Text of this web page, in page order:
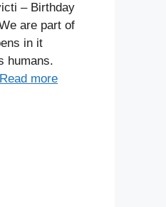
– Birthday
are part of
in it
humans.
Read more